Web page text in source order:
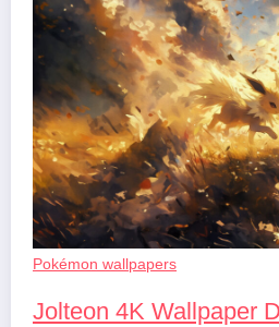
Pokémon wallpapers
Jolteon 4K Wallpaper